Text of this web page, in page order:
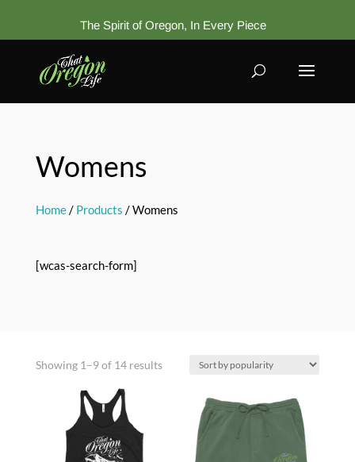
The Spirit of Oregon, In Every Piece
Womens
Home/ Products / Womens
[wcas-search-form]
Showing 1–9 of 14 resultsSorted
popularity